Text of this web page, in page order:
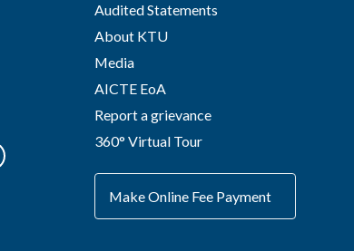
Audited Statements
About KTU
Media
AICTE EoA
Report a grievance
360° Virtual Tour
Make Online Fee Payment